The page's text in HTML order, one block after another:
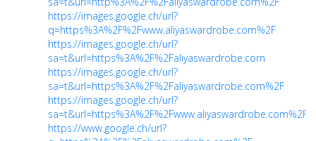
https://images.google.ch/url?
q=https%3A%2F%2Fwww.aliyaswardrobe.com%2F
https://images.google.ch/url?
sa=t&url=https%3A%2F%2Faliyaswardrobe.com
https://images.google.ch/url?
sa=t&url=https%3A%2F%2Faliyaswardrobe.com%2F
https://images.google.ch/url?
sa=t&url=https%3A%2F%2Fwww.aliyaswardrobe.com%2F
https://www.google.ch/url?